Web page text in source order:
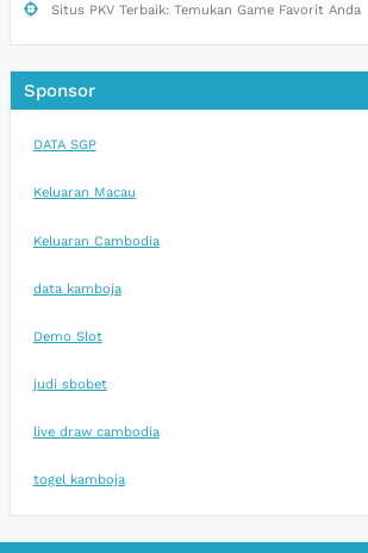
Situs PKV Terbaik: Temukan Game Favorit Anda
Sponsor
DATA SGP
Keluaran Macau
Keluaran Cambodia
data kamboja
Demo Slot
judi sbobet
live draw cambodia
togel kamboja